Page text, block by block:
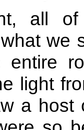
all
we
entire
light
a